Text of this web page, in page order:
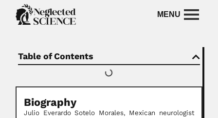
Table of Contents
Biography
Julio Everardo Sotelo Morales, Mexican neurologist